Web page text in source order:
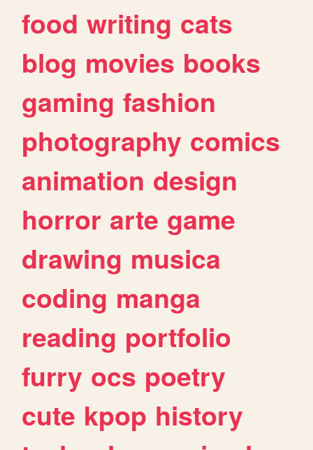
food writing cats
blog movies books
gaming fashion
photography comics
animation design
horror arte game
drawing musica
coding manga
reading portfolio
furry ocs poetry
cute kpop history